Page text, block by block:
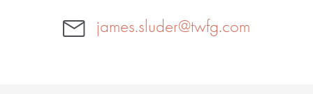
james.sluder@twfg.com